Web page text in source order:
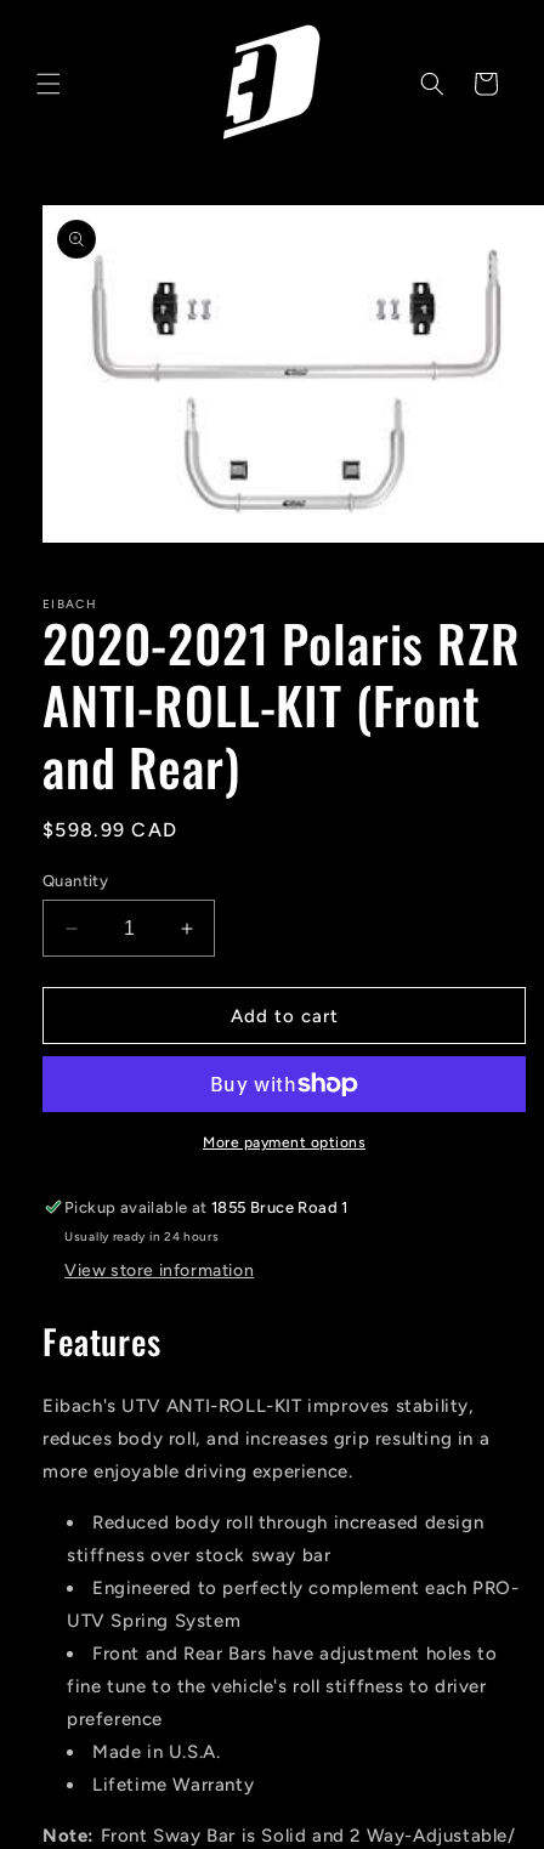
Cart
Skip to
product
information
in
modal
EIBACH
2020-2021 Polaris RZR
ANTI-ROLL-KIT (Front
and Rear)
Regular
$598.99 CAD
Quantity
Decrease
quantity
for
2021
ANTI-
and
Rear)
Increase
quantity
for
2020-
2021
RZR
ANTI-
ROLL-
and
Rear)
Add to cart
More payment options
Pickup available at1855 Bruce Road 1
Usually ready in 24 hours
View store information
Features
Eibach's UTV ANTI-ROLL-KIT improves stability,
reduces body roll, and increases grip resulting in a
more enjoyable driving experience.
Reduced body roll through increased design
stiffness over stock sway bar
Engineered to perfectly complement each PRO-
UTV Spring System
Front and Rear Bars have adjustment holes to
fine tune to the vehicle's roll stiffness to driver
preference
Made in U.S.A.
Lifetime Warranty
Note: Front Sway Bar is Solid and 2 Way-Adjustable/